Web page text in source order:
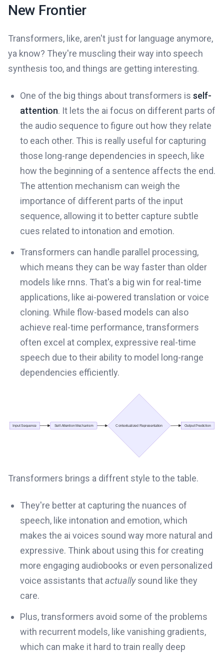
New Frontier
Transformers, like, aren't just for language anymore,
ya know? They're muscling their way into speech
synthesis too, and things are getting interesting.
One of the big things about transformers is self-
attention. It lets the ai focus on different parts of
the audio sequence to figure out how they relate
to each other. This is really useful for capturing
those long-range dependencies in speech, like
how the beginning of a sentence affects the end.
The attention mechanism can weigh the
importance of different parts of the input
sequence, allowing it to better capture subtle
cues related to intonation and emotion.
Transformers can handle parallel processing,
which means they can be way faster than older
models like rnns. That's a big win for real-time
applications, like ai-powered translation or voice
cloning. While flow-based models can also
achieve real-time performance, transformers
often excel at complex, expressive real-time
speech due to their ability to model long-range
dependencies efficiently.
Transformers brings a diffrent style to the table.
They're better at capturing the nuances of
speech, like intonation and emotion, which
makes the ai voices sound way more natural and
expressive. Think about using this for creating
more engaging audiobooks or even personalized
voice assistants thatactuallysound like they
care.
Plus, transformers avoid some of the problems
with recurrent models, like vanishing gradients,
which can make it hard to train really deep